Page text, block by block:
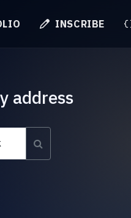
INSCRIBE
address